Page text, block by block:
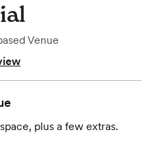
Venue
plus a few extras.